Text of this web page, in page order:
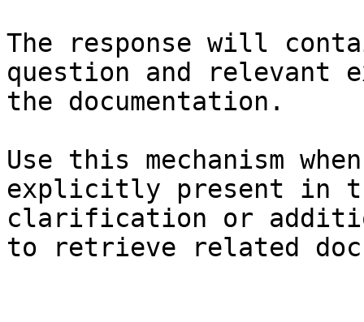
The response will
question and relevant
the documentation.
Use this mechanism
explicitly present in
clarification or